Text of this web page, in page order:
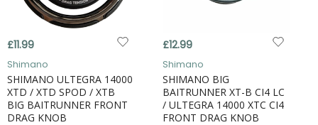
£11.99
Shimano
SHIMANO ULTEGRA 14000
XTD / XTD SPOD / XTB
BIG BAITRUNNER FRONT
DRAG KNOB
£12.99
Shimano
SHIMANO BIG
BAITRUNNER XT-B CI4 LC
/ ULTEGRA 14000 XTC CI4
FRONT DRAG KNOB